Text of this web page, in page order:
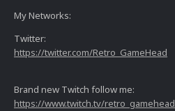
My Networks:
Twitter:
https://twitter.com/Retro_GameHead
Brand new Twitch follow me:
https://www.twitch.tv/retro_gamehead